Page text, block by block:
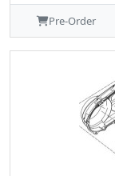
Pre-Order